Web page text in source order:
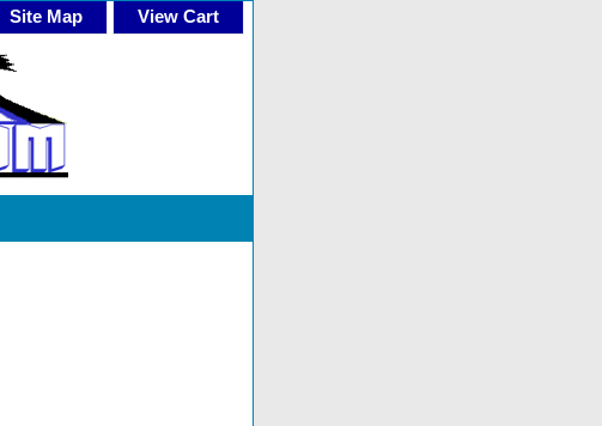
Site Map View Cart